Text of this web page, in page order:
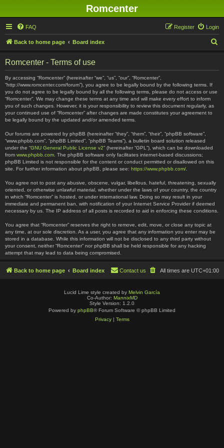
Romcenter
FAQ Login
Register
Back to home page Board index
Romcenter - Terms of use
By accessing “Romcenter” (hereinafter “we”, “us”, “our”, “Romcenter”,
“http://www.romcenter.com/forum”), you agree to be legally bound by the following terms. If
you do not agree to be legally bound by all the following terms, please do not access or use
“Romcenter”. We may change these terms at any time and will make every effort to inform
you of such changes. However, it is your responsibility to review this document regularly, as
your continued use of “Romcenter” after changes are made constitutes your agreement to
be legally bound by the updated and/or amended terms.
Our forums are powered by phpBB (hereinafter “they”, “them”, “their”, “phpBB software”,
“www.phpbb.com”, “phpBB Limited”, “phpBB Teams”), a bulletin board solution released
under the “GNU General Public License v2” (hereinafter “GPL”), which can be downloaded
from www.phpbb.com . The phpBB software only facilitates internet-based discussions;
phpBB Limited is not responsible for the content or conduct permitted or disallowed on this
site. For further information about phpBB, please see: https://www.phpbb.com/
You agree not to post any abusive, obscene, vulgar, libellous, hateful, threatening, sexually
oriented, or otherwise unlawful material, whether under the laws of your country, the country
in which “Romcenter” is hosted, or under international law. Doing so may result in your
immediate and permanent ban, with notification of your Internet Service Provider if deemed
necessary by us. The IP address of all posts is recorded to aid in enforcing these conditions.
You agree that “Romcenter” reserves the right to remove, edit, move, or close any topic at
any time, at our sole discretion. As a user, you agree that any information you enter may be
stored in a database. While this information will not be disclosed to any third party without
your consent, neither “Romcenter” nor phpBB shall be held responsible for any hacking
attempt that may lead to data being compromised.
Back to home page Board index All times are UTC+01:00
Contact us
Lucid Lime style created by Melvin García
Co-Author: MannixMD
Style Version: 1.2.0
Powered by phpBB® Forum Software © phpBB Limited
Privacy| Terms